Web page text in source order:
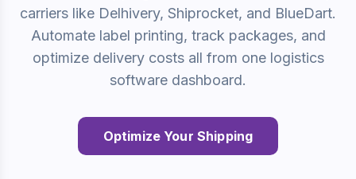
carriers like Delhivery, Shiprocket, and BlueDart.
Automate label printing, track packages, and
optimize delivery costs all from one logistics
software dashboard.
Optimize Your Shipping